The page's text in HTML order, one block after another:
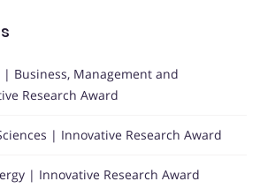
| Business, Management and
Research Award
| Innovative Research Award
| Innovative Research Award